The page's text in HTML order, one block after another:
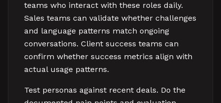
teams who interact with these roles daily.
Sales teams can validate whether challenges
and language patterns match ongoing
conversations. Client success teams can
confirm whether success metrics align with
actual usage patterns.
Test personas against recent deals. Do the